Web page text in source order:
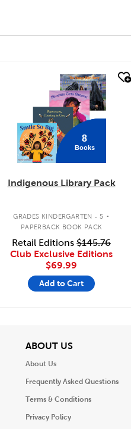
quick look
8
Books
Indigenous Library Pack
GRADES KINDERGARTEN - 5 .
PAPERBACK BOOK PACK
Retail Editions$145.76
Club Exclusive Editions
$69.99
Add to Cart
ABOUT USView
About Us
Frequently Asked Questions
Terms & Conditions
Privacy Policy